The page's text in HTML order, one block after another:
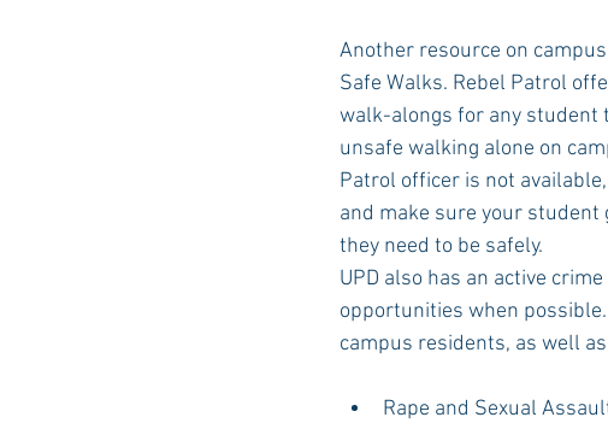
Another resource on
Safe Walks. Rebel Patrol
walk-alongs for any student
unsafe walking alone on
Patrol officer is not
and make sure your student
they need to be safely.
UPD also has an active
opportunities when
campus residents, as well
Rape and Sexual